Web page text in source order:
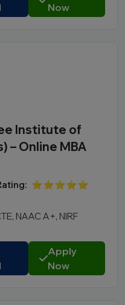
Now
Institute of
– Online MBA
⭐⭐⭐⭐⭐
NAAC A+, NIRF
Apply
Now